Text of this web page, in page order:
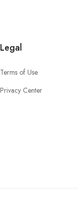
Legal
Terms of Use
Privacy Center